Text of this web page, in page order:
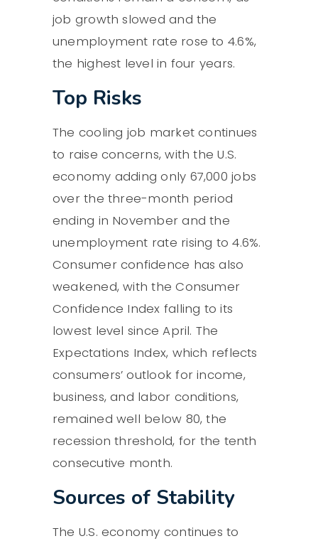
job growth slowed and the
unemployment rate rose to 4.6%,
the highest level in four years.
Top Risks
The cooling job market continues
to raise concerns, with the U.S.
economy adding only 67,000 jobs
over the three-month period
ending in November and the
unemployment rate rising to 4.6%.
Consumer confidence has also
weakened, with the Consumer
Confidence Index falling to its
lowest level since April. The
Expectations Index, which reflects
consumers’ outlook for income,
business, and labor conditions,
remained well below 80, the
recession threshold, for the tenth
consecutive month.
Sources of Stability
The U.S. economy continues to